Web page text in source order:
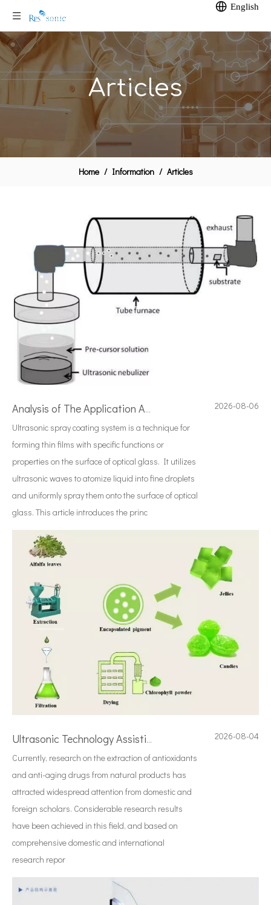
English
Articles
Home / Information / Articles
Analysis of The Application And Advantages of Ultrasonic Spray Pyrolysis System
Ultrasonic spray coating system is a technique for
forming thin films with specific functions or
properties on the surface of optical glass. It utilizes
ultrasonic waves to atomize liquid into fine droplets
and uniformly spray them onto the surface of optical
glass. This article introduces the princ
2026-08-06
Ultrasonic Technology Assisting Alfalfa Leaf Chlorophyll Extraction: Principles, Advantages And Application Prospects
Currently, research on the extraction of antioxidants
and anti-aging drugs from natural products has
attracted widespread attention from domestic and
foreign scholars. Considerable research results
have been achieved in this field, and based on
comprehensive domestic and international
research repor
2026-08-04